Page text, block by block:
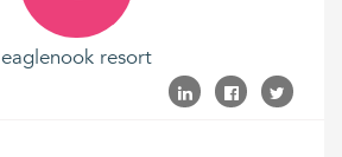
eaglenook resort